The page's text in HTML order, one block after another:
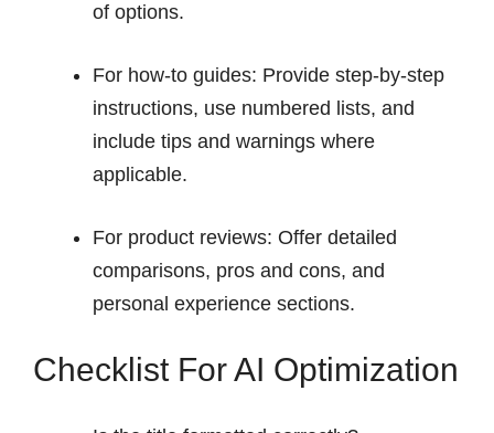
of options.
For how-to guides: Provide step-by-step
instructions, use numbered lists, and
include tips and warnings where
applicable.
For product reviews: Offer detailed
comparisons, pros and cons, and
personal experience sections.
Checklist For AI Optimization